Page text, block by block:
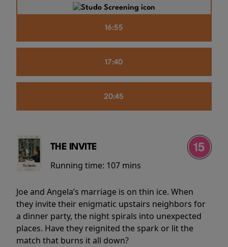
16:55
17:40
20:45
THE INVITE
Running time: 107 mins
Joe and Angela’s marriage is on thin ice. When
they invite their enigmatic upstairs neighbors for
a dinner party, the night spirals into unexpected
places. Have they reignited the spark or lit the
match that burns it all down?